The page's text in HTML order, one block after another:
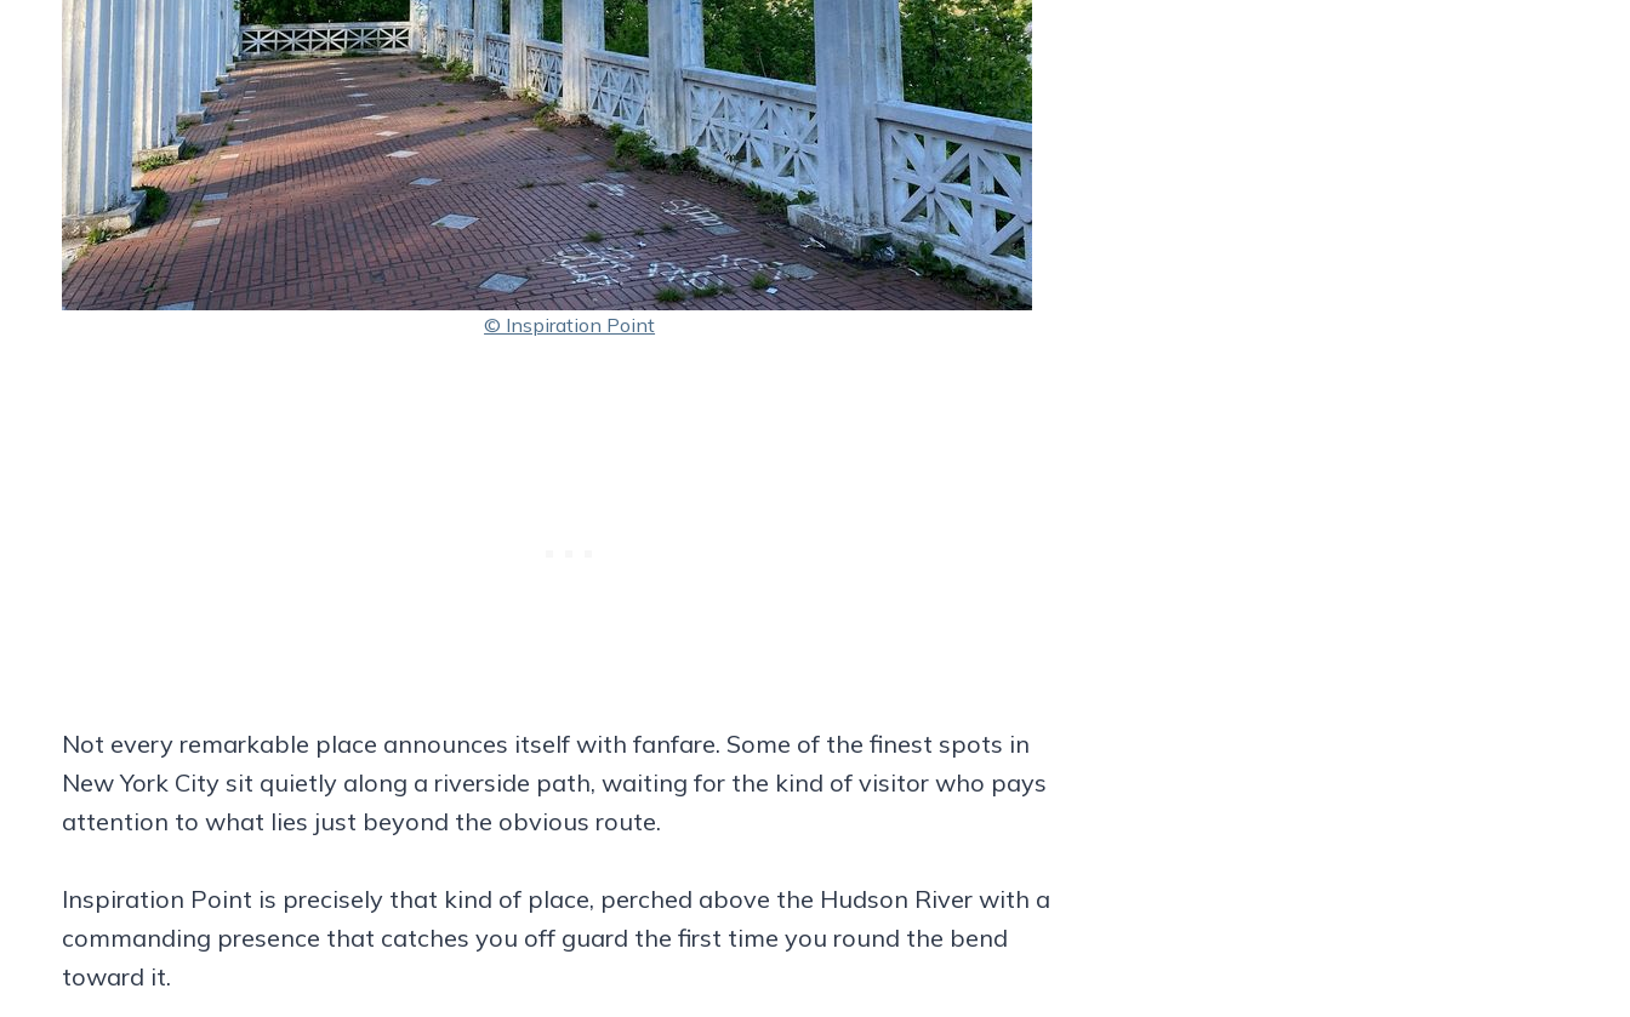
© Inspiration Point
Not every remarkable place announces itself with fanfare. Some of the finest spots in
New York City sit quietly along a riverside path, waiting for the kind of visitor who pays
attention to what lies just beyond the obvious route.
Inspiration Point is precisely that kind of place, perched above the Hudson River with a
commanding presence that catches you off guard the first time you round the bend
toward it.